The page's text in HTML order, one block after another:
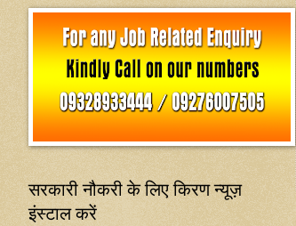
सरकारी नौकरी के लिए किरण न्यूज़
इंस्टाल करें